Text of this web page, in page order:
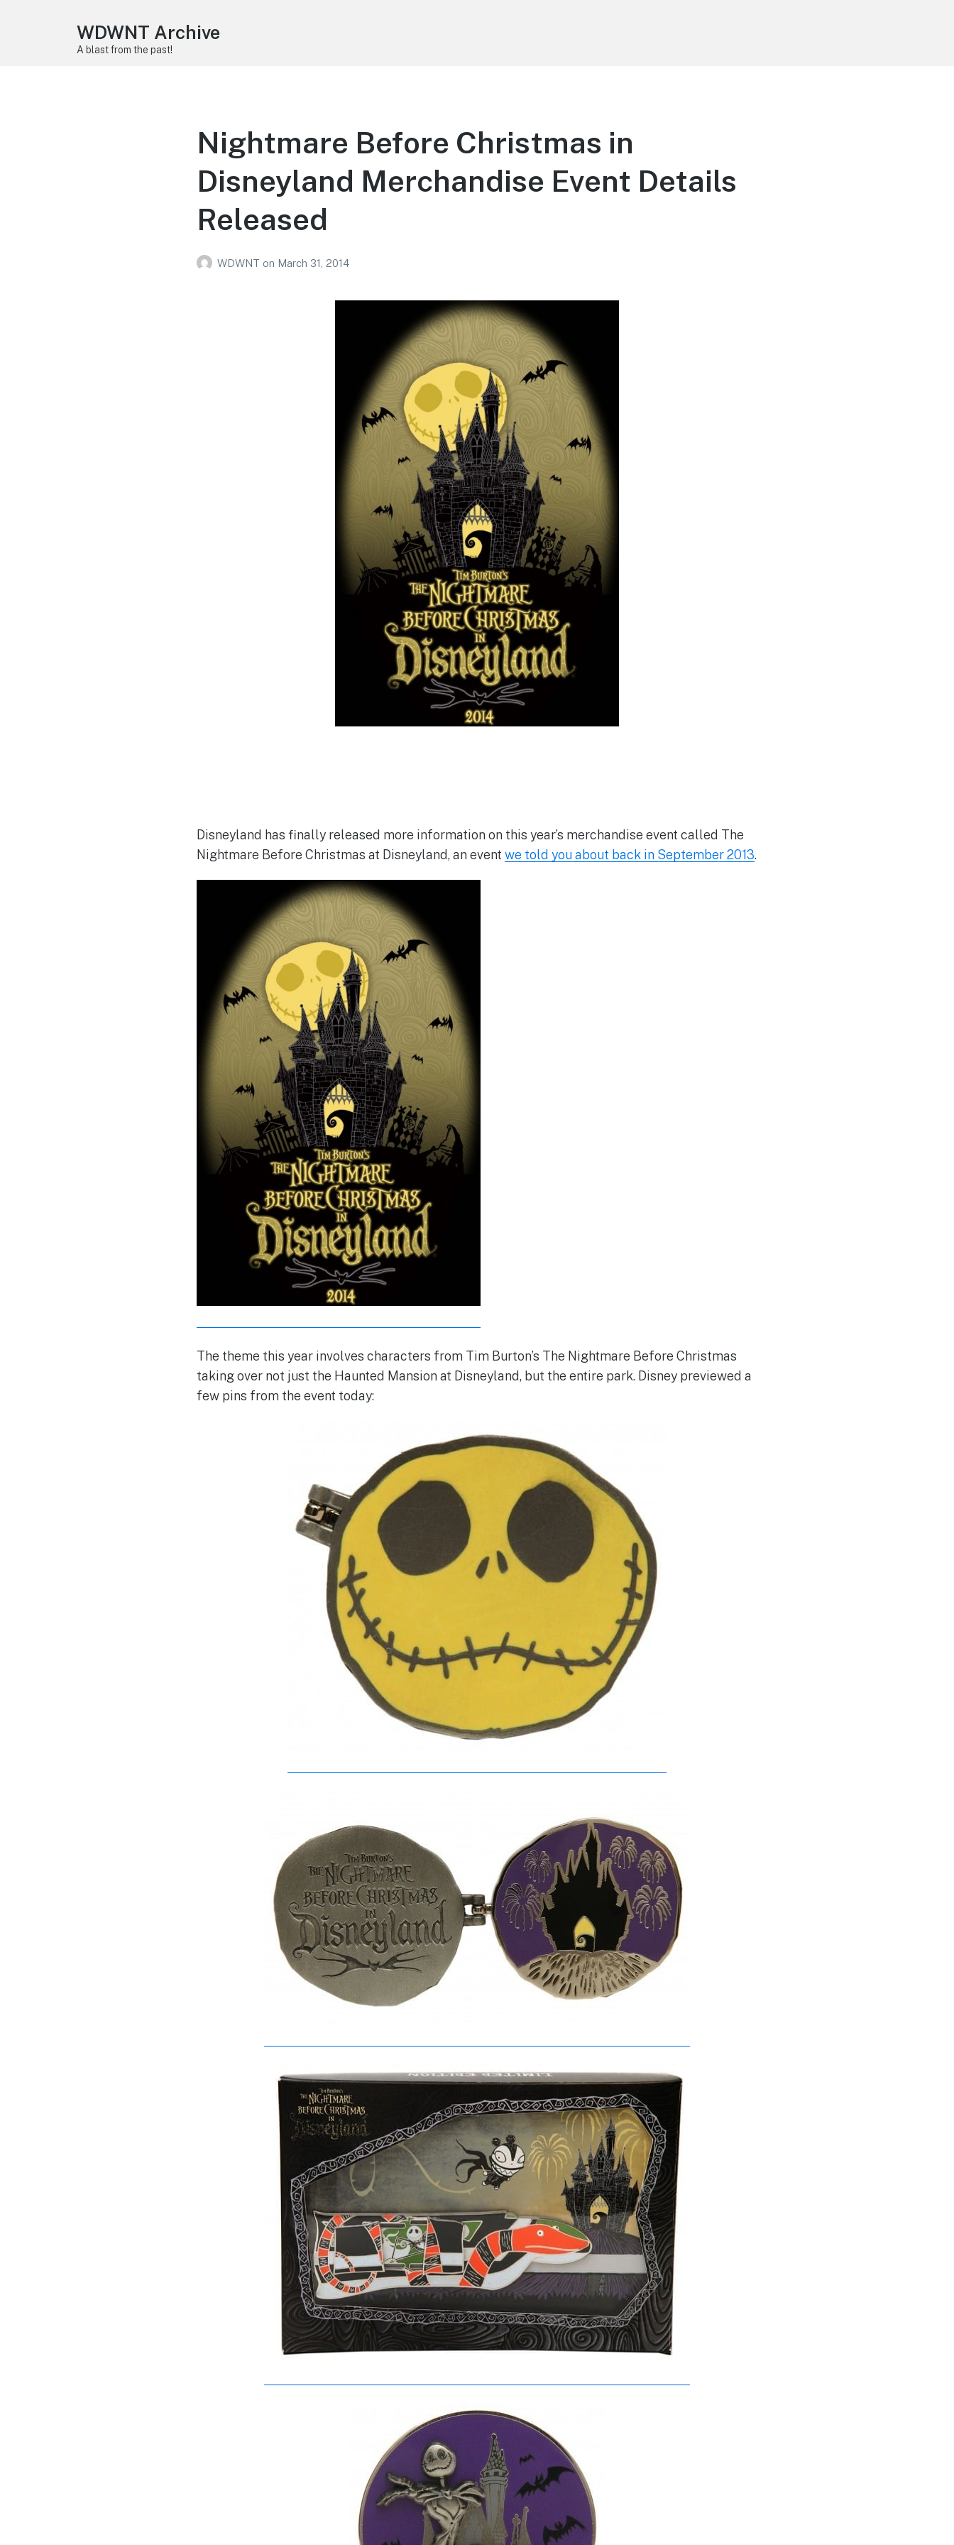
WDWNT Archive
A blast from the past!
Nightmare Before Christmas in
Disneyland Merchandise Event Details
Released
WDWNT on March 31, 2014
Disneyland has finally released more information on this year’s merchandise event called The
Nightmare Before Christmas at Disneyland, an event we told you about back in September 2013.
The theme this year involves characters from Tim Burton’s The Nightmare Before Christmas
taking over not just the Haunted Mansion at Disneyland, but the entire park. Disney previewed a
few pins from the event today: